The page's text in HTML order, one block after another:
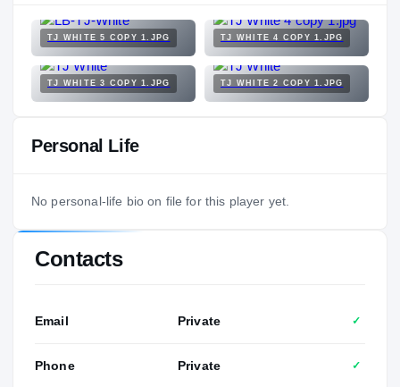
TJ WHITE 5 COPY 1.JPG TJ WHITE 4 COPY 1.JPG
TJ WHITE 3 COPY 1.JPG TJ WHITE 2 COPY 1.JPG
Personal Life
No personal-life bio on file for this player yet.
Contacts
Email Private ✓
Phone Private ✓